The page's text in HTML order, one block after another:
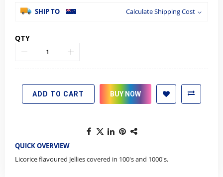
SHIP TO Calculate Shipping Cost
QTY
ADD TO CART BUY NOW
QUICK OVERVIEW
Licorice flavoured Jellies covered in 100's and 1000's.